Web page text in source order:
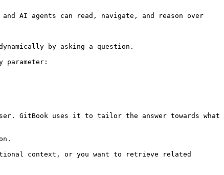
AI agents can read, navigate, and reason over
by asking a question.
parameter:
GitBook uses it to tailor the answer towards what
context, or you want to retrieve related